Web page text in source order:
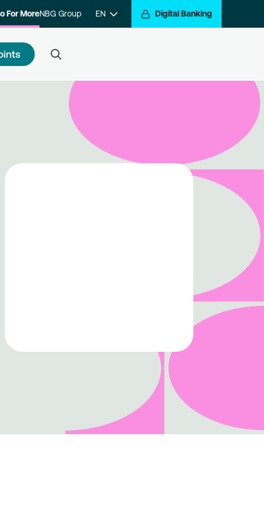
For MoreNBG Group EN Digital Banking
a step closer to getting
for your transactions.
with the program and hop
Go For More reward train.